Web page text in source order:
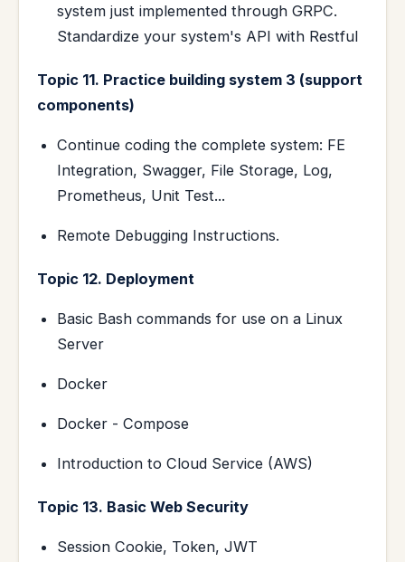
system just implemented through GRPC.
Standardize your system's API with Restful
Topic 11. Practice building system 3 (support
components)
Continue coding the complete system: FE
Integration, Swagger, File Storage, Log,
Prometheus, Unit Test...
Remote Debugging Instructions.
Topic 12. Deployment
Basic Bash commands for use on a Linux
Server
Docker
Docker - Compose
Introduction to Cloud Service (AWS)
Topic 13. Basic Web Security
Session Cookie, Token, JWT